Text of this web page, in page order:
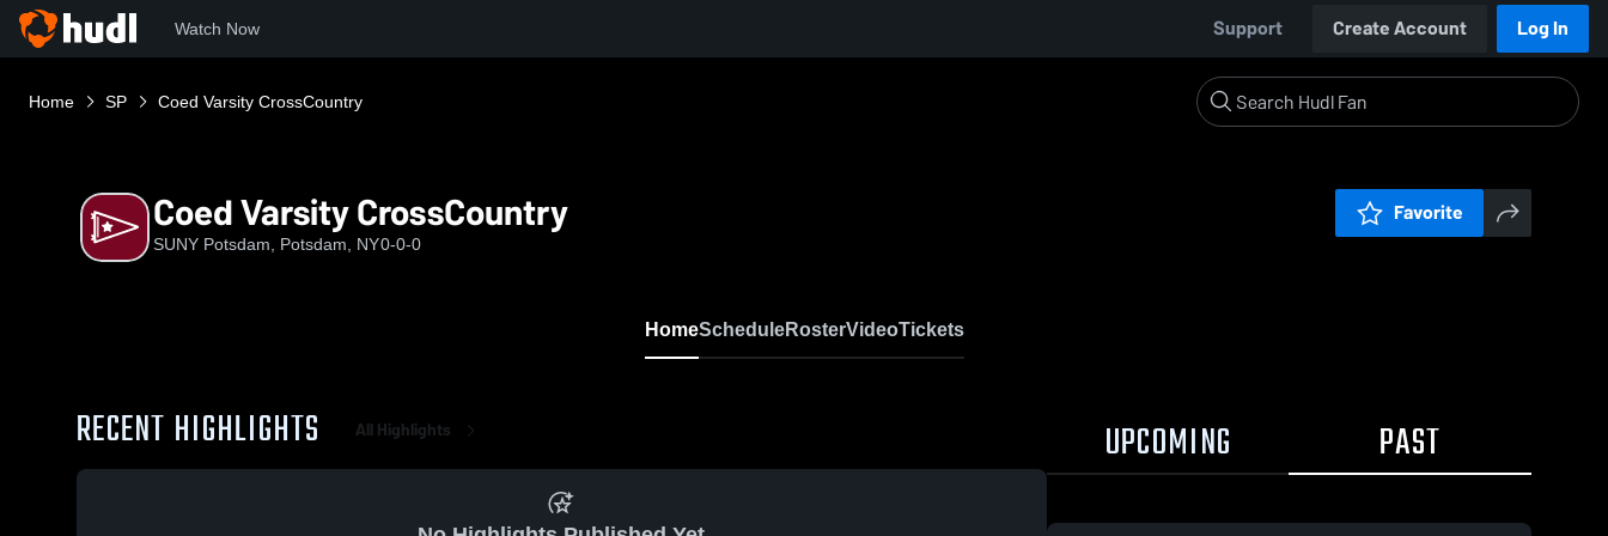
Watch Now Support Create Account Log In
Home SP Coed Varsity CrossCountry
Coed Varsity CrossCountry
SUNY Potsdam, Potsdam, NY0-0-0
Favorite
HomeScheduleRosterVideoTickets
RECENT HIGHLIGHTS All Highlights UPCOMING PAST